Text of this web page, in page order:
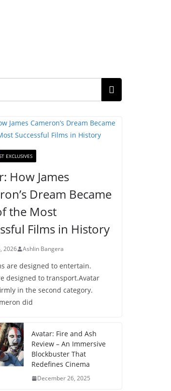
EXCLUSIVES
How James
Dream Became
the Most
Films in History
2026 Ashlin Bangera
are designed to entertain.
designed to transport.Avatar
in the second category.
did
Avatar: Fire and Ash
Review – An Immersive
Blockbuster That
Redefines Cinema
December 26, 2025